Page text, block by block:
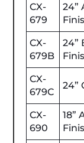
CX-
679
24”
CX-
679B
24”
CX-
679C
24”
CX-
690
18”